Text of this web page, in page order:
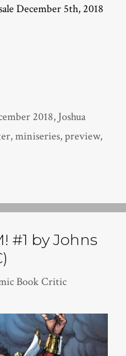
December 5th, 2018
2018, Joshua
,miniseries,preview,
#1 by Johns
Book Critic